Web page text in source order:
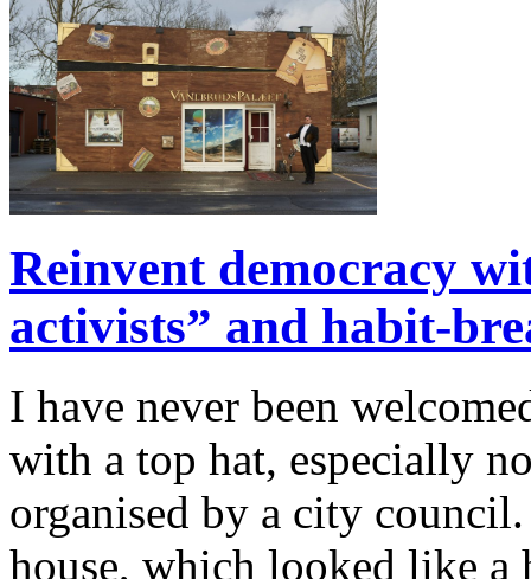
Reinvent democracy
activists” and habit-
I have never been
with a top hat, especially
organised by a city
house, which looked like a